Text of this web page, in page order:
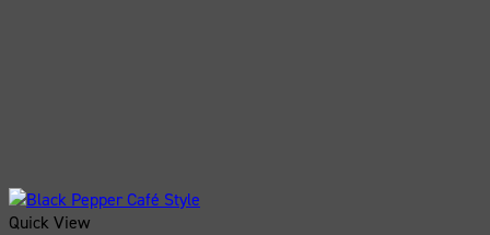
Quick View